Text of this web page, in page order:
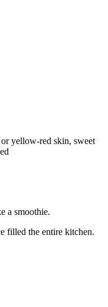
yellow-red skin, sweet
a smoothie.
filled the entire kitchen.